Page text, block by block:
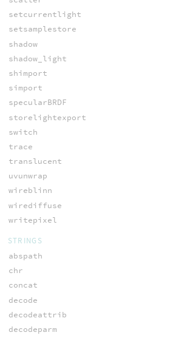
setcurrentlight
setsamplestore
shadow
shadow_light
shimport
simport
specularBRDF
storelightexport
switch
trace
translucent
uvunwrap
wireblinn
wirediffuse
writepixel
STRINGS
abspath
chr
concat
decode
decodeattrib
decodeparm